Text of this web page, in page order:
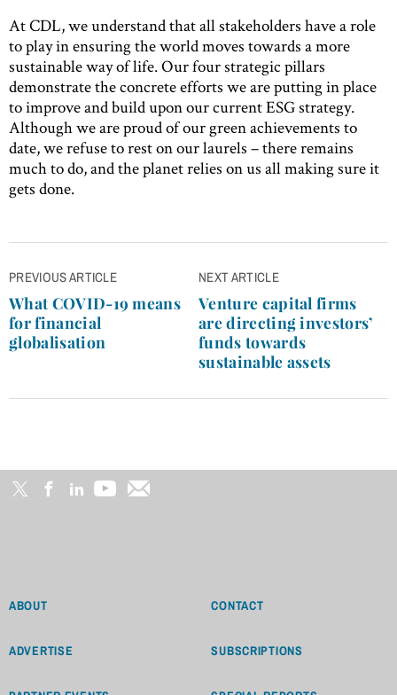
At CDL, we understand that all stakeholders have a role
to play in ensuring the world moves towards a more
sustainable way of life. Our four strategic pillars
demonstrate the concrete efforts we are putting in place
to improve and build upon our current ESG strategy.
Although we are proud of our green achievements to
date, we refuse to rest on our laurels – there remains
much to do, and the planet relies on us all making sure it
gets done.
Post
navigation
PREVIOUS ARTICLE
What COVID-19 means
for financial
globalisation
NEXT ARTICLE
Venture capital firms
are directing investors’
funds towards
sustainable assets
ABOUT CONTACT
ADVERTISE SUBSCRIPTIONS